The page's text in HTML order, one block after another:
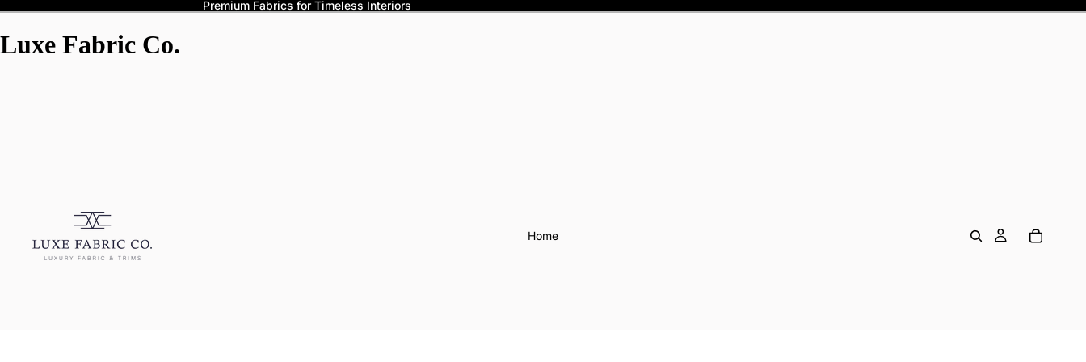
Premium Fabrics for Timeless Interiors
Luxe Fabric Co.
Home